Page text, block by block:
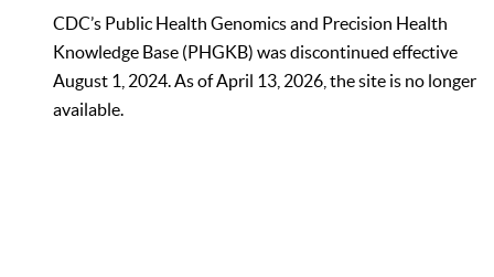
CDC’s Public Health Genomics and Precision Health
Knowledge Base (PHGKB) was discontinued effective
August 1, 2024. As of April 13, 2026, the site is no longer
available.